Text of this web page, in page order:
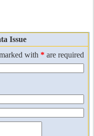
Issue
with * are required